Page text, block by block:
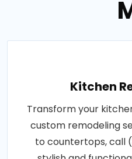
Kitchen
Transform your
custom remodeling
to countertops, call